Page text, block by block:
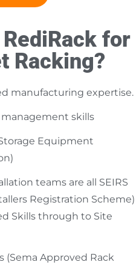
for
Racking?
manufacturing expertise.
skills
Equipment
teams are all SEIRS
Registration Scheme)
Skills through to Site
(Sema Approved Rack